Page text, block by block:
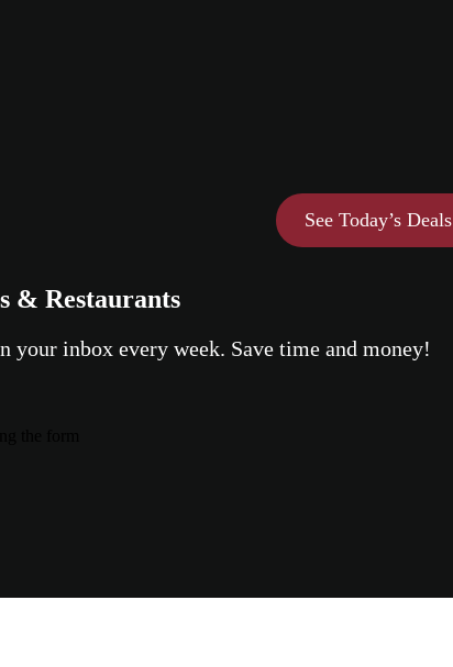
See Today’s Deals
& Restaurants
your inbox every week. Save time and money!